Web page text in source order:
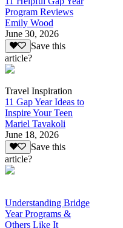
Program Reviews
Emily Wood
June 30, 2026
Save this
article?
Travel Inspiration
11 Gap Year Ideas to
Inspire Your Teen
Mariel Tavakoli
June 18, 2026
Save this
article?
Understanding Bridge
Year Programs &
Others Like It